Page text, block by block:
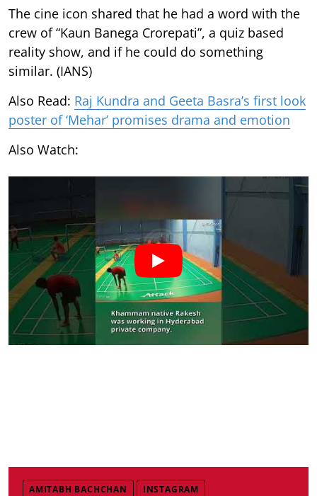
The cine icon shared that he had a word with the
crew of “Kaun Banega Crorepati”, a quiz based
reality show, and if he could do something
similar. (IANS)
Also Read: Raj Kundra and Geeta Basra’s first look
poster of ‘Mehar’ promises drama and emotion
Also Watch:
AMITABH BACHCHAN INSTAGRAM